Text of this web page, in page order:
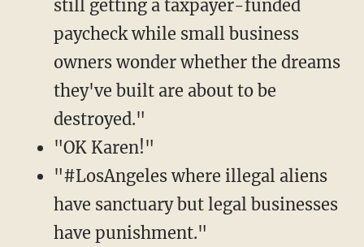
still getting a taxpayer-funded
paycheck while small business
owners wonder whether the dreams
they've built are about to be
destroyed."
"OK Karen!"
"#LosAngeles where illegal aliens
have sanctuary but legal businesses
have punishment."